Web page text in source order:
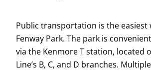
Public transportation is the easiest
Fenway Park. The park is
via the Kenmore T station, located
Line’s B, C, and D branches.